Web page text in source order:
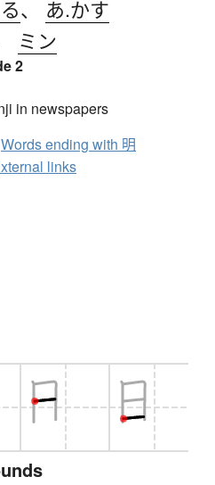
、 あ.かす
ミン
2
in newspapers
Words ending with 明
links